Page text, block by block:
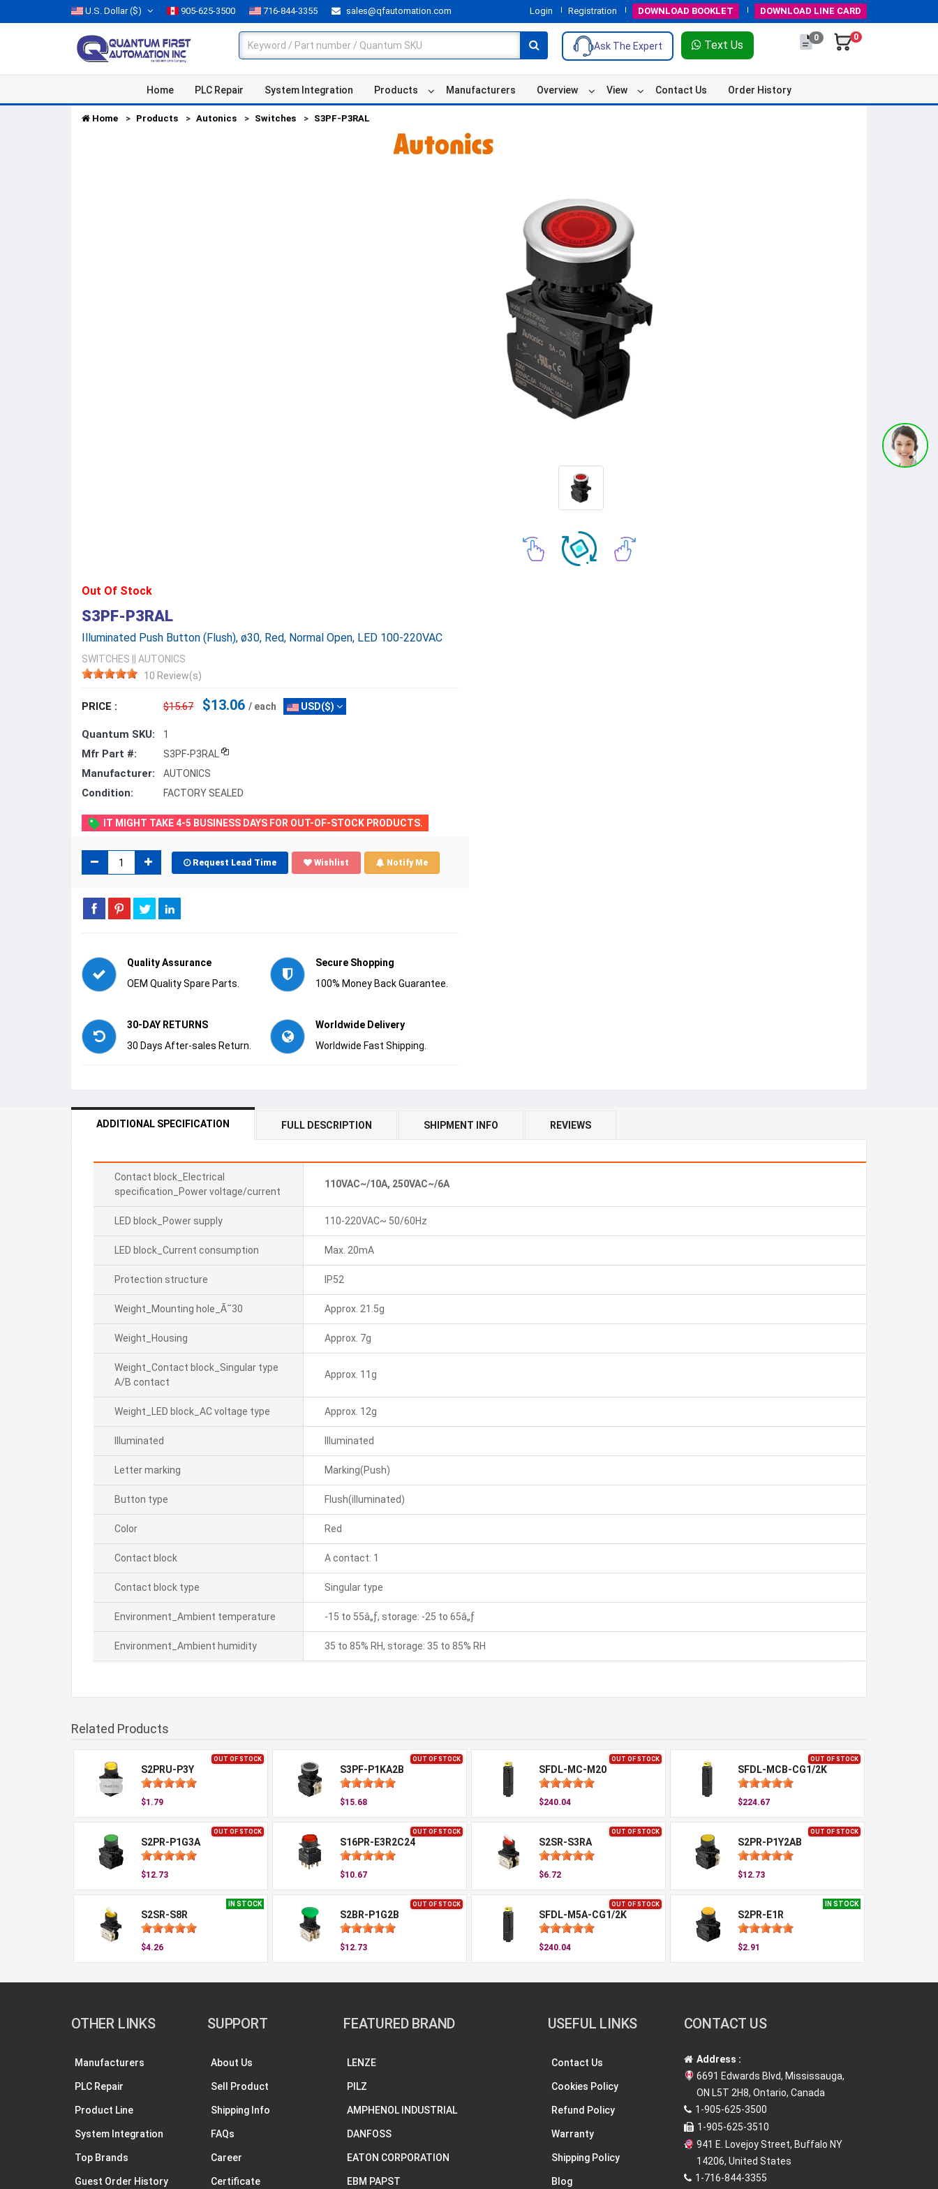
U.S. Dollar($) 905-625-3500 716-844-3355 sales@qfautomation.com Login Registration DOWNLOAD BOOKLET DOWNLOAD LINE CARD
Ask The Expert Text Us
0 0
Home PLC Repair System Integration Products Manufacturers Overview View Contact Us Order History
Home Products Autonics Switches S3PF-P3RAL
Out Of Stock
S3PF-P3RAL
Illuminated Push Button (Flush), ø30, Red, Normal Open, LED 100-220VAC
SWITCHES
AUTONICS
10 Review(s)
PRICE : $15.67 $13.06 / each USD($)
Quantum SKU: 1
Mfr Part #: S3PF-P3RAL
Manufacturer: AUTONICS
Condition: FACTORY SEALED
IT MIGHT TAKE 4-5 BUSINESS DAYS FOR OUT-OF-STOCK PRODUCTS.
Request Lead Time Wishlist Notify Me
Quality Assurance
OEM Quality Spare Parts.
Secure Shopping
100% Money Back Guarantee.
30-DAY RETURNS
30 Days After-sales Return.
Worldwide Delivery
Worldwide Fast Shipping.
ADDITIONAL SPECIFICATION FULL DESCRIPTION SHIPMENT INFO REVIEWS
Contact block_Electrical
specification_Power voltage/current
110VAC~/10A, 250VAC~/6A
LED block_Power supply 110-220VAC~ 50/60Hz
LED block_Current consumption Max. 20mA
Protection structure IP52
Weight_Mounting hole_Ã˜30 Approx. 21.5g
Weight_Housing Approx. 7g
Weight_Contact block_Singular type
A/B contact
Approx. 11g
Weight_LED block_AC voltage type Approx. 12g
Illuminated Illuminated
Letter marking Marking(Push)
Button type Flush(illuminated)
Color Red
Contact block A contact: 1
Contact block type Singular type
Environment_Ambient temperature -15 to 55â„ƒ, storage: -25 to 65â„ƒ
Environment_Ambient humidity 35 to 85% RH, storage: 35 to 85% RH
Related Products
OUT OF STOCK
S2PRU-P3Y
$1.79
OUT OF STOCK
S3PF-P1KA2B
$15.68
OUT OF STOCK
SFDL-MC-M20
$240.04
OUT OF STOCK
SFDL-MCB-CG1/2K
$224.67
OUT OF STOCK
S2PR-P1G3A
$12.73
OUT OF STOCK
S16PR-E3R2C24
$10.67
OUT OF STOCK
S2SR-S3RA
$6.72
OUT OF STOCK
S2PR-P1Y2AB
$12.73
IN STOCK
S2SR-S8R
$4.26
OUT OF STOCK
S2BR-P1G2B
$12.73
OUT OF STOCK
SFDL-M5A-CG1/2K
$240.04
IN STOCK
S2PR-E1R
$2.91
OTHER LINKS
Manufacturers
PLC Repair
Product Line
System Integration
Top Brands
Guest Order History
SUPPORT
About Us
Sell Product
Shipping Info
FAQs
Career
Certificate
FEATURED BRAND
LENZE
PILZ
AMPHENOL INDUSTRIAL
DANFOSS
EATON CORPORATION
EBM PAPST
USEFUL LINKS
Contact Us
Cookies Policy
Refund Policy
Warranty
Shipping Policy
Blog
CONTACT US
Address :
6691 Edwards Blvd, Mississauga,
ON L5T 2H8, Ontario, Canada
1-905-625-3500
1-905-625-3510
941 E. Lovejoy Street, Buffalo NY
14206, United States
1-716-844-3355